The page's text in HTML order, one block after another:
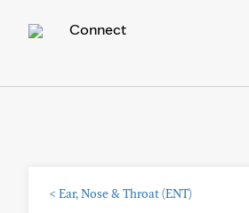
Connect
< Ear, Nose & Throat (ENT)